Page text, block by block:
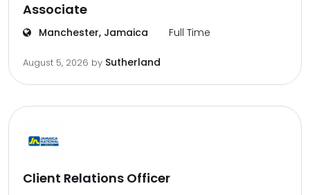
Associate
Manchester, Jamaica Full Time
August 5, 2026 by Sutherland
Client Relations Officer